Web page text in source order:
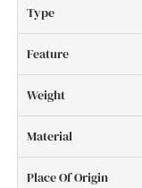
Type
Feature
Weight
Material
Place Of Origin